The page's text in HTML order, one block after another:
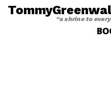
“a shrine to